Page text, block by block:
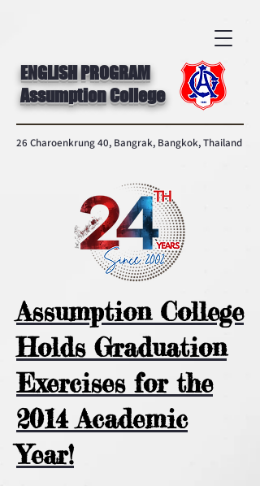
ENGLISH PROGRAM
Assumption College
26 Charoenkrung 40, Bangrak, Bangkok, Thailand
Assumption College
Holds Graduation
Exercises for the
2014 Academic
Year!